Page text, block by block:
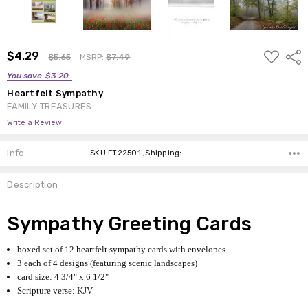
$4.29 $5.65 MSRP:$7.49
You save $3.20
ADD
TO
Heartfelt Sympathy
FAMILY TREASURES
Write a Review
Info SKU:FT22501 ,Shipping:
Description
Sympathy Greeting Cards
boxed set of 12 heartfelt sympathy cards with envelopes
3 each of 4 designs (featuring scenic landscapes)
card size: 4 3/4" x 6 1/2"
Scripture verse: KJV